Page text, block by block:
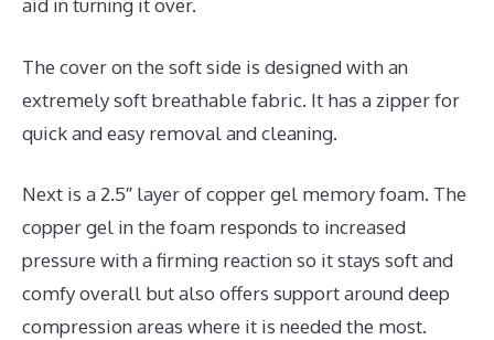
aid in turning it over.
The cover on the soft side is designed with an
extremely soft breathable fabric. It has a zipper for
quick and easy removal and cleaning.
Next is a 2.5″ layer of copper gel memory foam. The
copper gel in the foam responds to increased
pressure with a firming reaction so it stays soft and
comfy overall but also offers support around deep
compression areas where it is needed the most.